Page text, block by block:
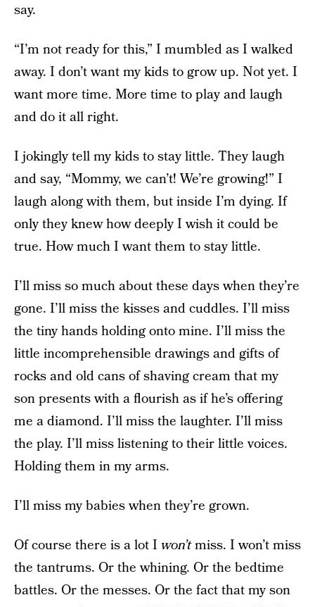
say.
“I’m not ready for this,” I mumbled as I walked
away. I don’t want my kids to grow up. Not yet. I
want more time. More time to play and laugh
and do it all right.
I jokingly tell my kids to stay little. They laugh
and say, “Mommy, we can’t! We’re growing!” I
laugh along with them, but inside I’m dying. If
only they knew how deeply I wish it could be
true. How much I want them to stay little.
I’ll miss so much about these days when they’re
gone. I’ll miss the kisses and cuddles. I’ll miss
the tiny hands holding onto mine. I’ll miss the
little incomprehensible drawings and gifts of
rocks and old cans of shaving cream that my
son presents with a flourish as if he’s offering
me a diamond. I’ll miss the laughter. I’ll miss
the play. I’ll miss listening to their little voices.
Holding them in my arms.
I’ll miss my babies when they’re grown.
Of course there is a lot I won’tmiss. I won’t miss
the tantrums. Or the whining. Or the bedtime
battles. Or the messes. Or the fact that my son